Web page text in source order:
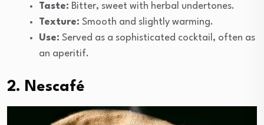
Taste: Bitter, sweet with herbal undertones.
Texture: Smooth and slightly warming.
Use: Served as a sophisticated cocktail, often as
an aperitif.
2. Nescafé